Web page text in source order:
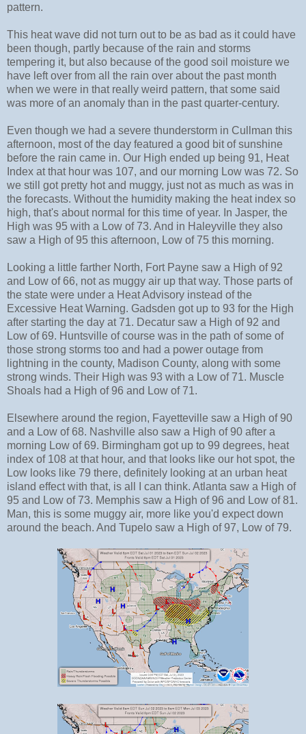
pattern.
This heat wave did not turn out to be as bad as it could have
been though, partly because of the rain and storms
tempering it, but also because of the good soil moisture we
have left over from all the rain over about the past month
when we were in that really weird pattern, that some said
was more of an anomaly than in the past quarter-century.
Even though we had a severe thunderstorm in Cullman this
afternoon, most of the day featured a good bit of sunshine
before the rain came in. Our High ended up being 91, Heat
Index at that hour was 107, and our morning Low was 72. So
we still got pretty hot and muggy, just not as much as was in
the forecasts. Without the humidity making the heat index so
high, that's about normal for this time of year. In Jasper, the
High was 95 with a Low of 73. And in Haleyville they also
saw a High of 95 this afternoon, Low of 75 this morning.
Looking a little farther North, Fort Payne saw a High of 92
and Low of 66, not as muggy air up that way. Those parts of
the state were under a Heat Advisory instead of the
Excessive Heat Warning. Gadsden got up to 93 for the High
after starting the day at 71. Decatur saw a High of 92 and
Low of 69. Huntsville of course was in the path of some of
those strong storms too and had a power outage from
lightning in the county, Madison County, along with some
strong winds. Their High was 93 with a Low of 71. Muscle
Shoals had a High of 96 and Low of 71.
Elsewhere around the region, Fayetteville saw a High of 90
and a Low of 68. Nashville also saw a High of 90 after a
morning Low of 69. Birmingham got up to 99 degrees, heat
index of 108 at that hour, and that looks like our hot spot, the
Low looks like 79 there, definitely looking at an urban heat
island effect with that, is all I can think. Atlanta saw a High of
95 and Low of 73. Memphis saw a High of 96 and Low of 81.
Man, this is some muggy air, more like you'd expect down
around the beach. And Tupelo saw a High of 97, Low of 79.